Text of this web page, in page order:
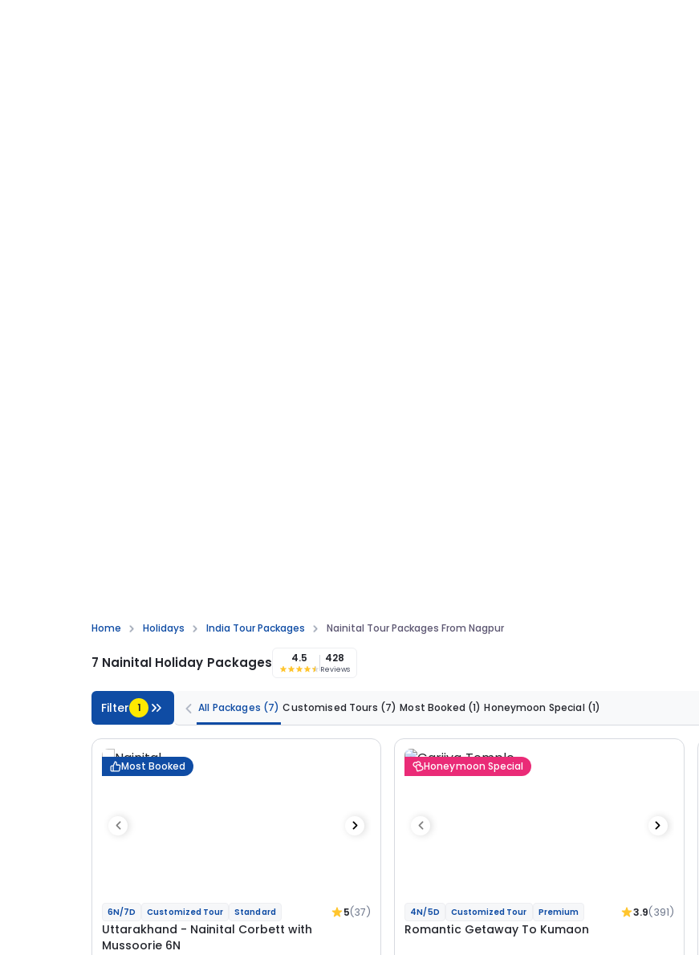
Home Holidays India Tour Packages Nainital Tour Packages From Nagpur
7 Nainital Holiday Packages 4.5 428
Reviews
Filter 1 All Packages (7) Customised Tours (7) Most Booked (1) Honeymoon Special (1)
Most Booked
6N/7D Customized Tour Standard 5(37)
Uttarakhand - Nainital Corbett with
Mussoorie 6N
Honeymoon Special
4N/5D Customized Tour Premium 3.9(391)
Romantic Getaway To Kumaon